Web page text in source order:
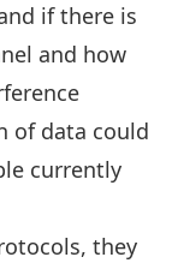
if there is
and how
of data could
currently
they